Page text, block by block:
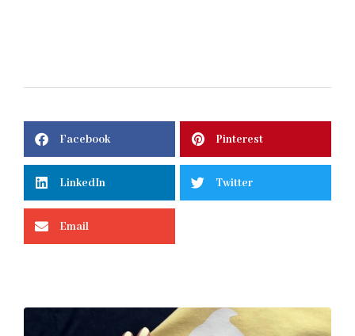
Facebook Pinterest
LinkedIn Twitter
Email